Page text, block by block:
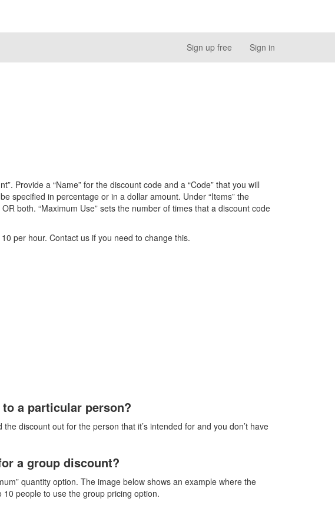
Sign up free Sign in
Provide a “Name” for the discount code and a “Code” that you will
specified in percentage or in a dollar amount. Under “Items” the
both. “Maximum Use” sets the number of times that a discount code
per hour. Contact us if you need to change this.
a particular person?
discount out for the person that it’s intended for and you don’t have
a group discount?
quantity option. The image below shows an example where the
people to use the group pricing option.